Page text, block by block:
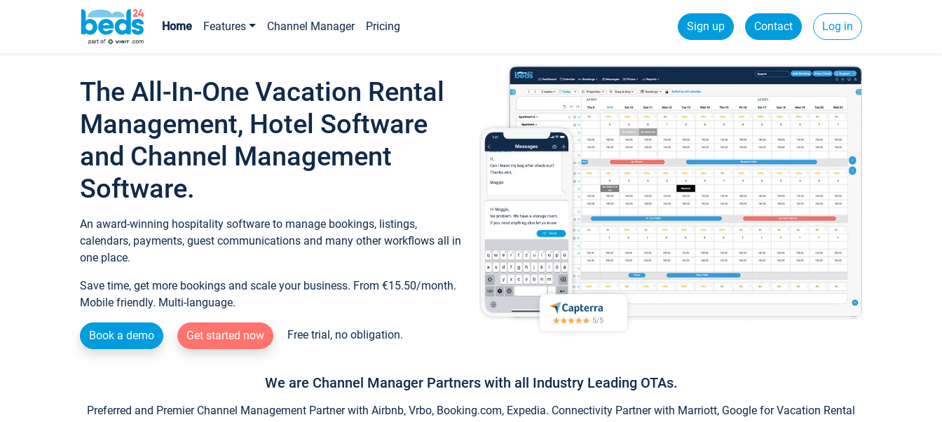
Home Features Channel Manager Pricing Sign up Contact Log in
The All-In-One Vacation Rental
Management, Hotel Software
and Channel Management
Software.
An award-winning hospitality software to manage bookings, listings,
calendars, payments, guest communications and many other workflows all in
one place.
Save time, get more bookings and scale your business. From €15.50/month.
Mobile friendly. Multi-language.
Book a demo Get started now Free trial, no obligation.
We are Channel Manager Partners with all Industry Leading OTAs.
Preferred and Premier Channel Management Partner with Airbnb, Vrbo, Booking.com, Expedia. Connectivity Partner with Marriott, Google for Vacation Rental